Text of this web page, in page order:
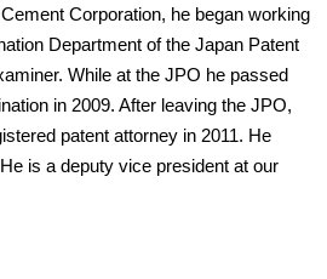
Corporation, he began working
Department of the Japan Patent
While at the JPO he passed
in 2009. After leaving the JPO,
patent attorney in 2011. He
is a deputy vice president at our